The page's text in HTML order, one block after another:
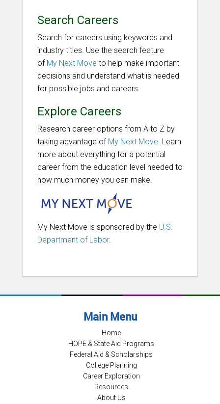
Search Careers
Search for careers using keywords and
industry titles. Use the search feature
of My Next Move to help make important
decisions and understand what is needed
for possible jobs and careers.
Explore Careers
Research career options from A to Z by
taking advantage of My Next Move. Learn
more about everything for a potential
career from the education level needed to
how much money you can make.
My Next Move is sponsored by the U.S.
Department of Labor.
Main Menu
Home
HOPE & State Aid Programs
Federal Aid & Scholarships
College Planning
Career Exploration
Resources
About Us